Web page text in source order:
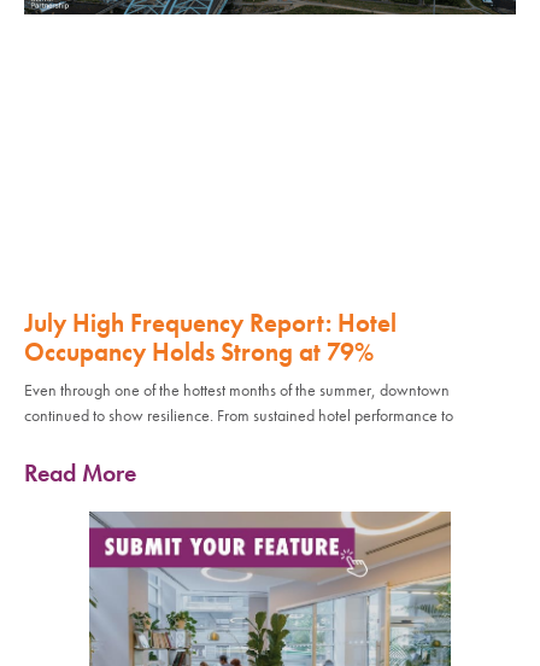
July High Frequency Report: Hotel
Occupancy Holds Strong at 79%
Even through one of the hottest months of the summer, downtown
continued to show resilience. From sustained hotel performance to
Read More